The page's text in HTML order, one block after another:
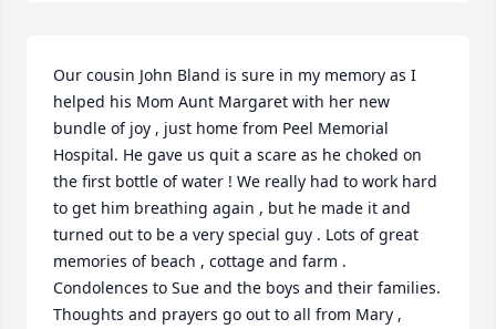
Our cousin John Bland is sure in my memory as I
helped his Mom Aunt Margaret with her new
bundle of joy , just home from Peel Memorial
Hospital. He gave us quit a scare as he choked on
the first bottle of water ! We really had to work hard
to get him breathing again , but he made it and
turned out to be a very special guy . Lots of great
memories of beach , cottage and farm .
Condolences to Sue and the boys and their families.
Thoughts and prayers go out to all from Mary ,